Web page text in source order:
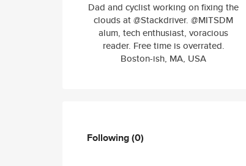
Dad and cyclist working on fixing the
clouds at @Stackdriver. @MITSDM
alum, tech enthusiast, voracious
reader. Free time is overrated.
Boston-ish, MA, USA
Following(0)